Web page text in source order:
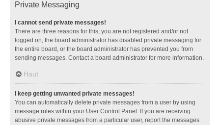
Private Messaging
I cannot send private messages!
There are three reasons for this; you are not registered and/or not
logged on, the board administrator has disabled private messaging for
the entire board, or the board administrator has prevented you from
sending messages. Contact a board administrator for more information.
Haut
I keep getting unwanted private messages!
You can automatically delete private messages from a user by using
message rules within your User Control Panel. If you are receiving
abusive private messages from a particular user, report the messages